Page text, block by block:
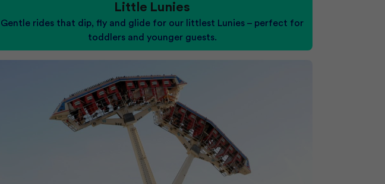
Little Lunies
Gentle rides that dip, fly and glide for our littlest Lunies – perfect for
toddlers and younger guests.